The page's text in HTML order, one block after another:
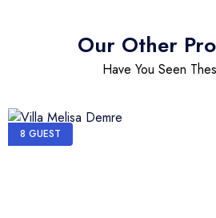
Service Score
Our Other
Have You Seen
8 GUEST